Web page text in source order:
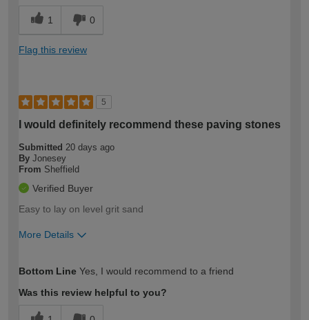
1 0
Flag this review
5
I would definitely recommend these paving stones
Submitted 20 days ago
By Jonesey
From Sheffield
Verified Buyer
Easy to lay on level grit sand
More Details
expertise?
Bottom Line Yes, I would recommend to a friend
Was this review helpful to you?